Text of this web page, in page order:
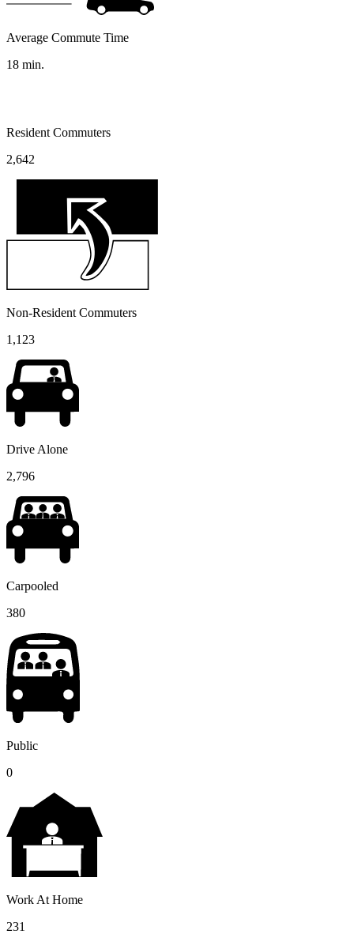
Average Commute Time
18 min.
Resident Commuters
2,642
Non-Resident Commuters
1,123
Drive Alone
2,796
Carpooled
380
Public
0
Work At Home
231